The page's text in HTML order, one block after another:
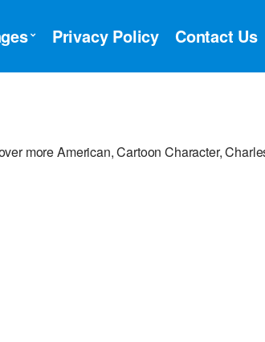
Privacy Policy Contact Us
more American, Cartoon Character,